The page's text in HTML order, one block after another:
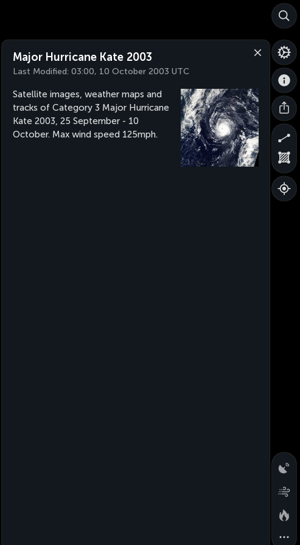
Major Hurricane Kate 2003
Last Modified: 03:00, 10 October 2003 UTC
Satellite images, weather maps and
tracks of Category 3 Major Hurricane
Kate 2003, 25 September - 10
October. Max wind speed 125mph.